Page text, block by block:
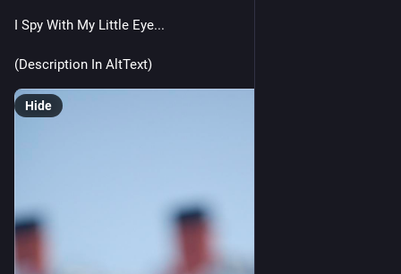
I Spy With My Little Eye...
(Description In AltText)
Hide